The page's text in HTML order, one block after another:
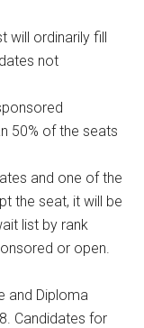
will ordinarily fill
not
50% of the seats
and one of the
the seat, it will be
list by rank
or open.
and Diploma
Candidates for